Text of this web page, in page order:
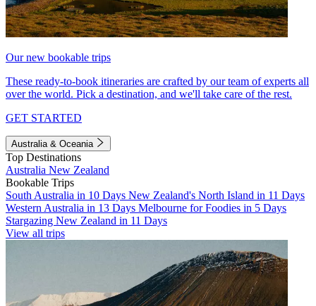
Our new bookable trips
These ready-to-book itineraries are crafted by our team of experts all
over the world. Pick a destination, and we'll take care of the rest.
GET STARTED
Australia & Oceania
Top Destinations
Australia New Zealand
Bookable Trips
South Australia in 10 Days New Zealand's North Island in 11 Days
Western Australia in 13 Days Melbourne for Foodies in 5 Days
Stargazing New Zealand in 11 Days
View all trips